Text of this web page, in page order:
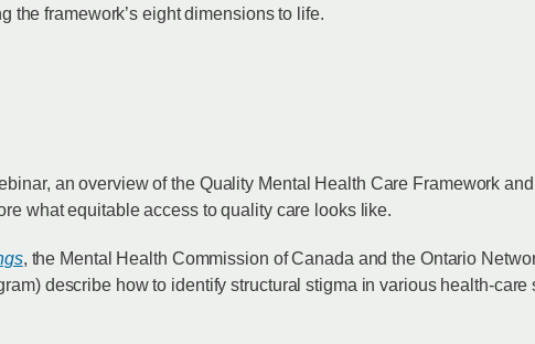
the framework’s eight dimensions to life.
an overview of the Quality Mental Health Care Framework
what equitable access to quality care looks like.
, the Mental Health Commission of Canada and the Ontario
describe how to identify structural stigma in various health-